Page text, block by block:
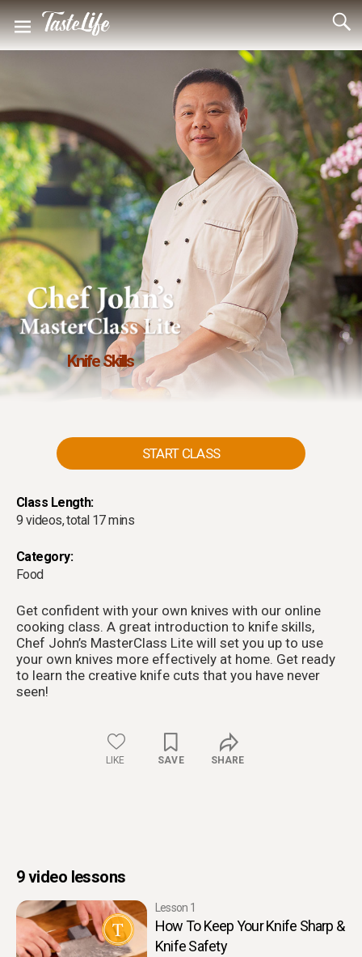
Knife Skills
START CLASS
Class Length:
9 videos, total 17 mins
Category:
Food
Get confident with your own knives with our online
cooking class. A great introduction to knife skills,
Chef John’s MasterClass Lite will set you up to use
your own knives more effectively at home. Get ready
to learn the creative knife cuts that you have never
seen!
LIKE SAVE SHARE
9 video lessons
Lesson 1
How To Keep Your Knife Sharp &
Knife Safety